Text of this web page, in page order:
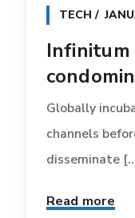
TECH
Globally
channels
disseminate
Read more